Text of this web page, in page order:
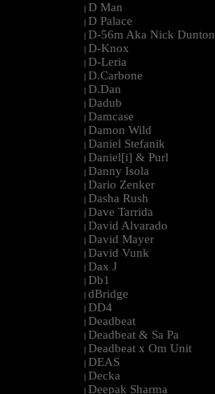
| D Man
| D Palace
| D-56m Aka Nick Dunton
| D-Knox
| D-Leria
| D.Carbone
| D.Dan
| Dadub
| Damcase
| Damon Wild
| Daniel Stefanik
| Daniel[i] & Purl
| Danny Isola
| Dario Zenker
| Dasha Rush
| Dave Tarrida
| David Alvarado
| David Mayer
| David Vunk
| Dax J
| Db1
| dBridge
| DD4
| Deadbeat
| Deadbeat & Sa Pa
| Deadbeat x Om Unit
| DEAS
| Decka
| Deepak Sharma